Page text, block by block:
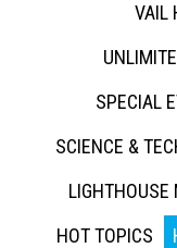
VAIL
SPECIAL
SCIENCE &
LIGHTHOUSE
HOT TOPICS